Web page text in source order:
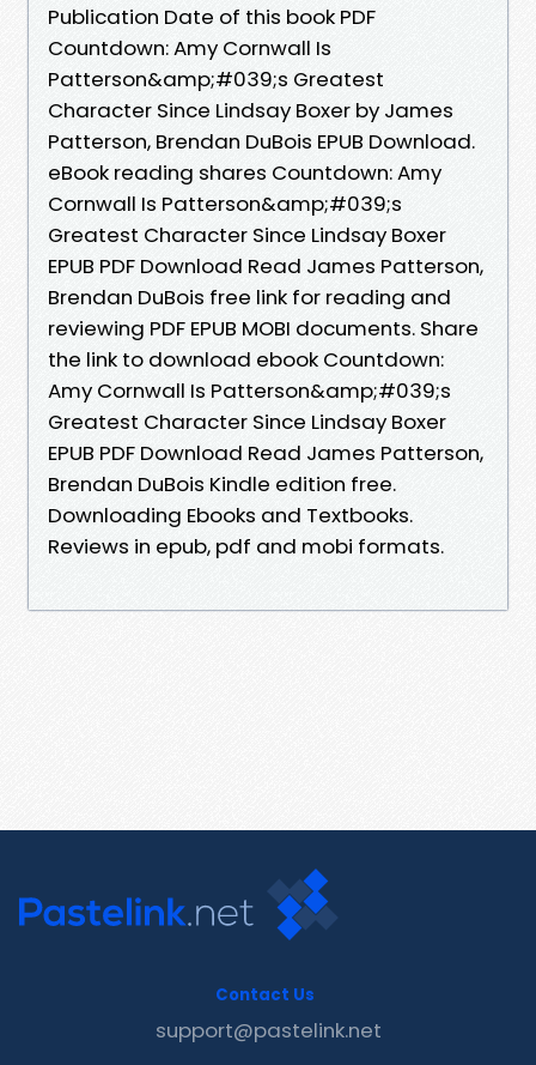
Publication Date of this book PDF
Countdown: Amy Cornwall Is
Patterson&amp;#039;s Greatest
Character Since Lindsay Boxer by James
Patterson, Brendan DuBois EPUB Download.
eBook reading shares Countdown: Amy
Cornwall Is Patterson&amp;#039;s
Greatest Character Since Lindsay Boxer
EPUB PDF Download Read James Patterson,
Brendan DuBois free link for reading and
reviewing PDF EPUB MOBI documents. Share
the link to download ebook Countdown:
Amy Cornwall Is Patterson&amp;#039;s
Greatest Character Since Lindsay Boxer
EPUB PDF Download Read James Patterson,
Brendan DuBois Kindle edition free.
Downloading Ebooks and Textbooks.
Reviews in epub, pdf and mobi formats.
Contact Us
support@pastelink.net